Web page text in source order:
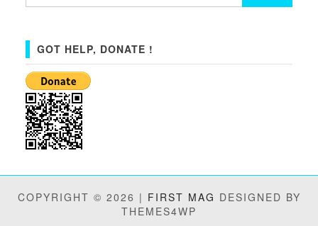
GOT HELP, DONATE !
COPYRIGHT © 2026 | FIRST MAG DESIGNED BY
THEMES4WP